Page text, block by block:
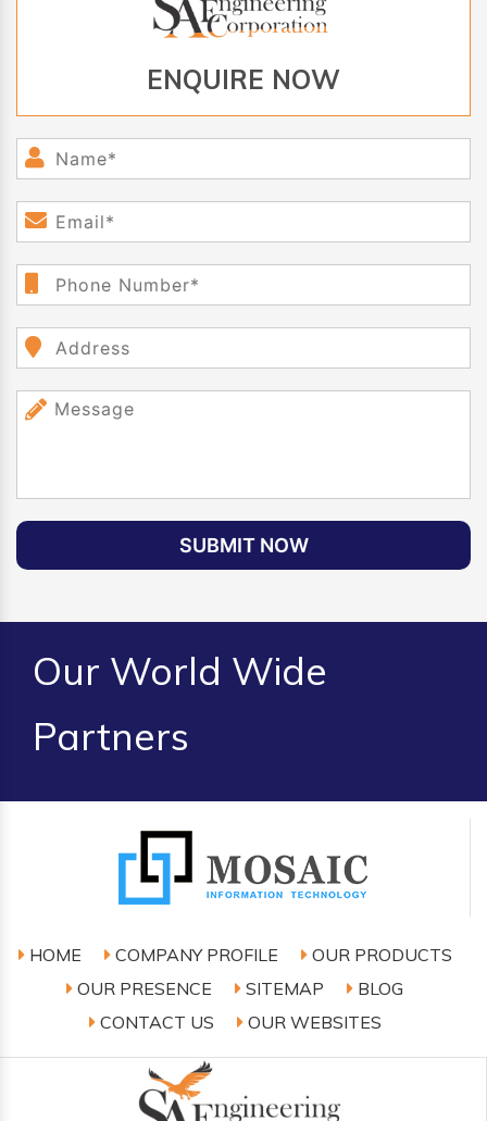
ENQUIRE NOW
SUBMIT NOW
Our World Wide
Partners
HOME COMPANY PROFILE
OUR PRODUCTS
OUR PRESENCE
SITEMAP
BLOG
CONTACT US
OUR WEBSITES